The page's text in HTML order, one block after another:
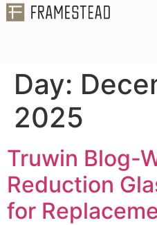
Day:
2025
Truwin Blog-
Reduction
for